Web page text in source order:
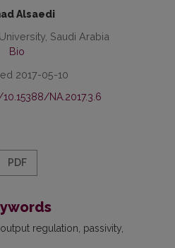
Alsaedi
Saudi Arabia
Bio
2017-05-10
NA.2017.3.6
PDF
output regulation passivity